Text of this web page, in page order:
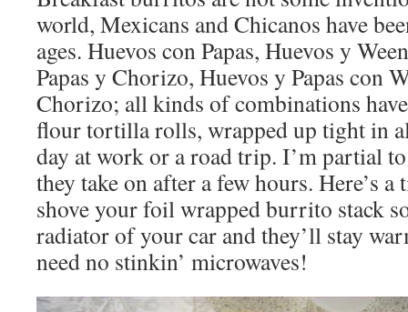
world, Mexicans and Chicanos have
ages. Huevos con Papas, Huevos y
Papas y Chorizo, Huevos y Papas con
Chorizo; all kinds of combinations
flour tortilla rolls, wrapped up tight in
day at work or a road trip. I’m partial
they take on after a few hours. Here’s
shove your foil wrapped burrito stack
radiator of your car and they’ll stay
need no stinkin’ microwaves!